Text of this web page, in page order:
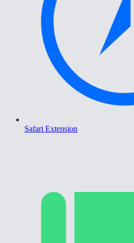
Safari Extension